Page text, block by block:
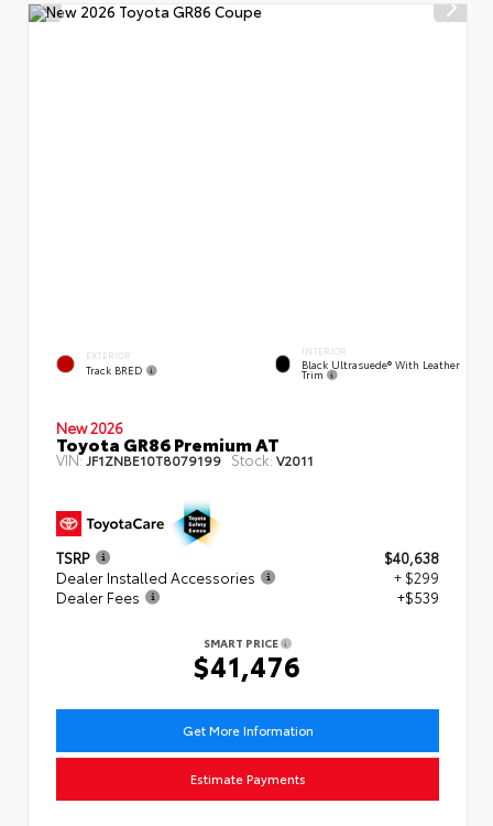
EXTERIOR
Track BRED
INTERIOR
Black Ultrasuede® With Leather
Trim
New 2026
Toyota GR86 Premium AT
VIN: JF1ZNBE10T8079199 Stock:V2011
TSRP
$40,638
Dealer Installed Accessories
+ $299
Dealer Fees
+$539
SMART PRICE
$41,476
Get More Information
Estimate Payments